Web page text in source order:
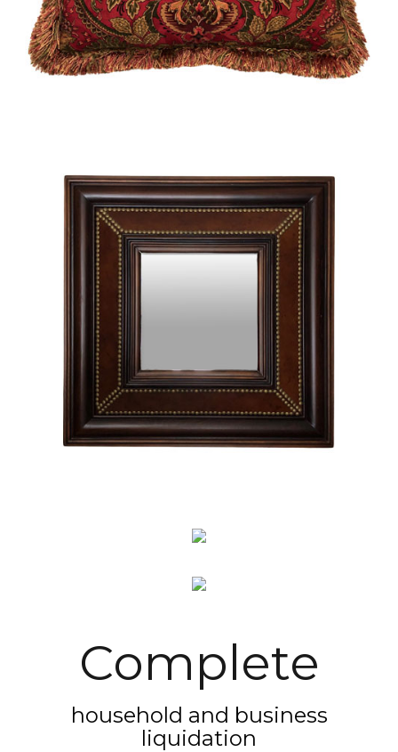
Complete
household and business
liquidation